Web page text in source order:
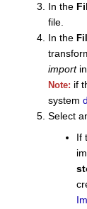
In the
file.
In the
importin
Note: if
system
Select
If